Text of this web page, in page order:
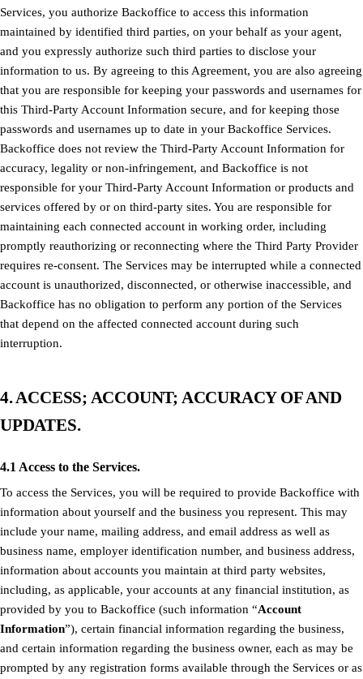
Services, you authorize Backoffice to access this information
maintained by identified third parties, on your behalf as your agent,
and you expressly authorize such third parties to disclose your
information to us. By agreeing to this Agreement, you are also agreeing
that you are responsible for keeping your passwords and usernames for
this Third-Party Account Information secure, and for keeping those
passwords and usernames up to date in your Backoffice Services.
Backoffice does not review the Third-Party Account Information for
accuracy, legality or non-infringement, and Backoffice is not
responsible for your Third-Party Account Information or products and
services offered by or on third-party sites. You are responsible for
maintaining each connected account in working order, including
promptly reauthorizing or reconnecting where the Third Party Provider
requires re-consent. The Services may be interrupted while a connected
account is unauthorized, disconnected, or otherwise inaccessible, and
Backoffice has no obligation to perform any portion of the Services
that depend on the affected connected account during such
interruption.
4. ACCESS; ACCOUNT; ACCURACY OF AND
UPDATES.
4.1 Access to the Services.
To access the Services, you will be required to provide Backoffice with
information about yourself and the business you represent. This may
include your name, mailing address, and email address as well as
business name, employer identification number, and business address,
information about accounts you maintain at third party websites,
including, as applicable, your accounts at any financial institution, as
provided by you to Backoffice (such information “Account
Information”), certain financial information regarding the business,
and certain information regarding the business owner, each as may be
prompted by any registration forms available through the Services or as